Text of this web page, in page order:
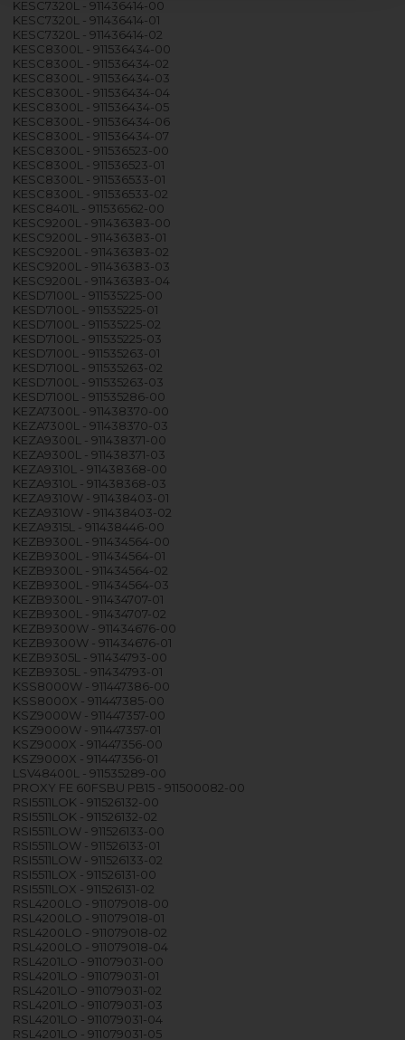
KESC7320L - 911436414-00
KESC7320L - 911436414-01
KESC7320L - 911436414-02
KESC8300L - 911536434-00
KESC8300L - 911536434-02
KESC8300L - 911536434-03
KESC8300L - 911536434-04
KESC8300L - 911536434-05
KESC8300L - 911536434-06
KESC8300L - 911536434-07
KESC8300L - 911536523-00
KESC8300L - 911536523-01
KESC8300L - 911536533-01
KESC8300L - 911536533-02
KESC8401L - 911536562-00
KESC9200L - 911436383-00
KESC9200L - 911436383-01
KESC9200L - 911436383-02
KESC9200L - 911436383-03
KESC9200L - 911436383-04
KESD7100L - 911535225-00
KESD7100L - 911535225-01
KESD7100L - 911535225-02
KESD7100L - 911535225-03
KESD7100L - 911535263-01
KESD7100L - 911535263-02
KESD7100L - 911535263-03
KESD7100L - 911535286-00
KEZA7300L - 911438370-00
KEZA7300L - 911438370-03
KEZA9300L - 911438371-00
KEZA9300L - 911438371-03
KEZA9310L - 911438368-00
KEZA9310L - 911438368-03
KEZA9310W - 911438403-01
KEZA9310W - 911438403-02
KEZA9315L - 911438446-00
KEZB9300L - 911434564-00
KEZB9300L - 911434564-01
KEZB9300L - 911434564-02
KEZB9300L - 911434564-03
KEZB9300L - 911434707-01
KEZB9300L - 911434707-02
KEZB9300W - 911434676-00
KEZB9300W - 911434676-01
KEZB9305L - 911434793-00
KEZB9305L - 911434793-01
KSS8000W - 911447386-00
KSS8000X - 911447385-00
KSZ9000W - 911447357-00
KSZ9000W - 911447357-01
KSZ9000X - 911447356-00
KSZ9000X - 911447356-01
LSV48400L - 911535289-00
PROXY FE 60FSBU PB15 - 911500082-00
RSI5511LOK - 911526132-00
RSI5511LOK - 911526132-02
RSI5511LOW - 911526133-00
RSI5511LOW - 911526133-01
RSI5511LOW - 911526133-02
RSI5511LOX - 911526131-00
RSI5511LOX - 911526131-02
RSL4200LO - 911079018-00
RSL4200LO - 911079018-01
RSL4200LO - 911079018-02
RSL4200LO - 911079018-04
RSL4201LO - 911079031-00
RSL4201LO - 911079031-01
RSL4201LO - 911079031-02
RSL4201LO - 911079031-03
RSL4201LO - 911079031-04
RSL4201LO - 911079031-05